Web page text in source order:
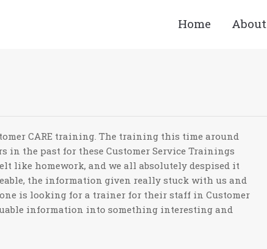
Home About
CARE training. The training this time around
in the past for these Customer Service Trainings
like homework, and we all absolutely despised it
the information given really stuck with us and
is looking for a trainer for their staff in Customer
information into something interesting and